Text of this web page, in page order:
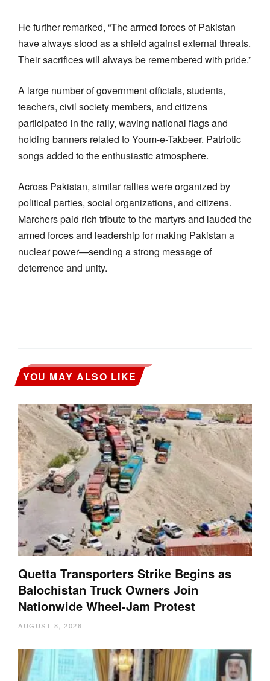
He further remarked, “The armed forces of Pakistan
have always stood as a shield against external threats.
Their sacrifices will always be remembered with pride.”
A large number of government officials, students,
teachers, civil society members, and citizens
participated in the rally, waving national flags and
holding banners related to Youm-e-Takbeer. Patriotic
songs added to the enthusiastic atmosphere.
Across Pakistan, similar rallies were organized by
political parties, social organizations, and citizens.
Marchers paid rich tribute to the martyrs and lauded the
armed forces and leadership for making Pakistan a
nuclear power—sending a strong message of
deterrence and unity.
YOU MAY ALSO LIKE
Quetta Transporters Strike Begins as
Balochistan Truck Owners Join
Nationwide Wheel-Jam Protest
AUGUST 8, 2026